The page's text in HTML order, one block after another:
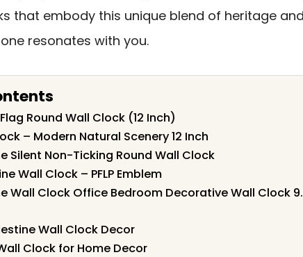
that embody this unique blend of heritage
resonates with you.
Round Wall Clock (12 Inch)
– Modern Natural Scenery 12 Inch
Silent Non-Ticking Round Wall Clock
Wall Clock – PFLP Emblem
Wall Clock Office Bedroom Decorative Wall Clock
Wall Clock Decor
Clock for Home Decor